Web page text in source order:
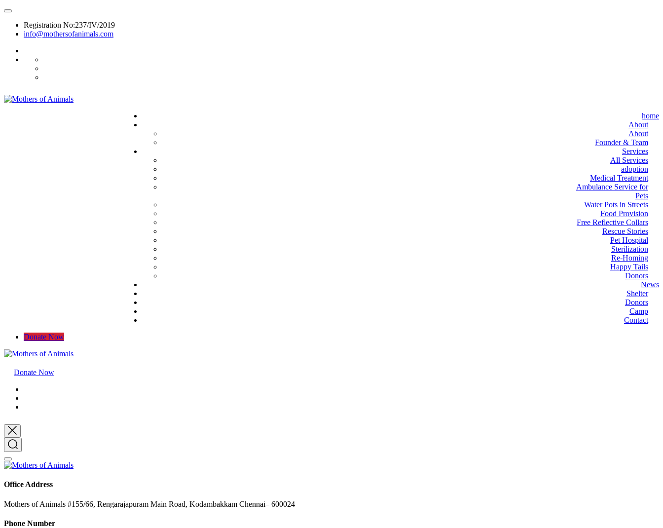
Registration No:237/IV/2019
info@mothersofanimals.com
home
About
About
Founder & Team
Services
All Services
adoption
Medical Treatment
Ambulance Service for
Pets
Water Pots in Streets
Food Provision
Free Reflective Collars
Rescue Stories
Pet Hospital
Sterilization
Re-Homing
Happy Tails
Donors
News
Shelter
Donors
Camp
Contact
Donate Now
Donate Now
Office Address
Mothers of Animals #155/66, Rengarajapuram Main Road, Kodambakkam Chennai– 600024
Phone Number